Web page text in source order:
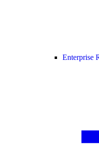
Enterprise